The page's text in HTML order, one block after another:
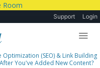
Support Login
Optimization (SEO) & Link Building
You've Added New Content?